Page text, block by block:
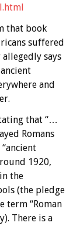
that book
suffered
says
and
that “…
Romans
1920,
the
(the pledge
term “Roman
There is a